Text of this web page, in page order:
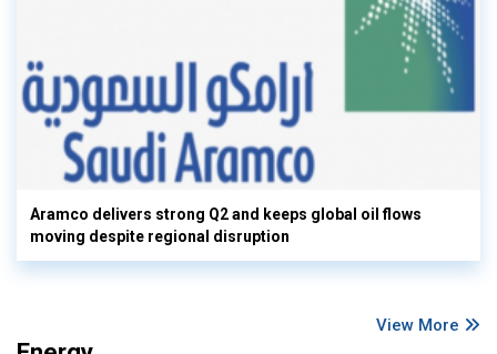
Aramco delivers strong Q2 and keeps global oil flows
moving despite regional disruption
View More